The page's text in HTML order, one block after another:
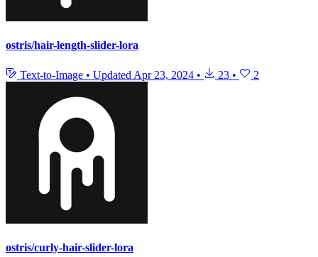
ostris/hair-length-slider-lora
Text-to-Image • Updated Apr 23, 2024 • 23 • 2
ostris/curly-hair-slider-lora